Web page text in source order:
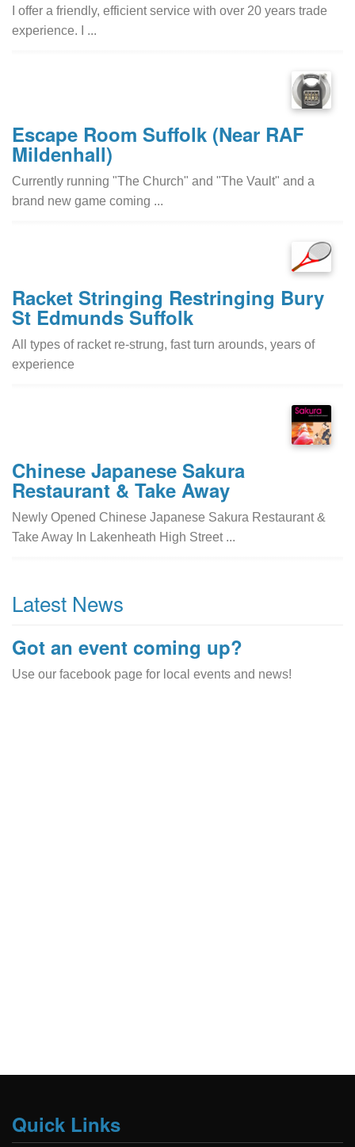
I offer a friendly, efficient service with over 20 years trade
experience. I ...
Escape Room Suffolk (Near RAF
Mildenhall)
Currently running "The Church" and "The Vault" and a
brand new game coming ...
Racket Stringing Restringing Bury
St Edmunds Suffolk
All types of racket re-strung, fast turn arounds, years of
experience
Chinese Japanese Sakura
Restaurant & Take Away
Newly Opened Chinese Japanese Sakura Restaurant &
Take Away In Lakenheath High Street ...
Latest News
Got an event coming up?
Use our facebook page for local events and news!
Quick Links